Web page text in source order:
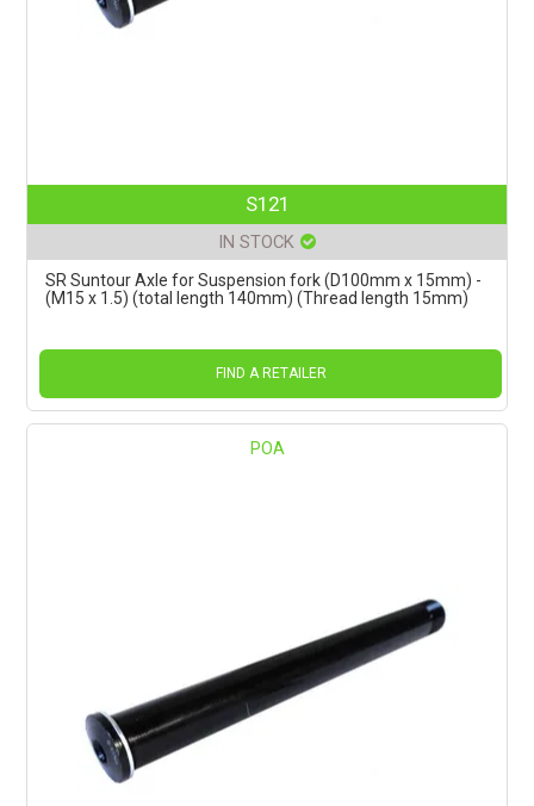
S121
IN STOCK
SR Suntour Axle for Suspension fork (D100mm x 15mm) -
(M15 x 1.5) (total length 140mm) (Thread length 15mm)
FIND A RETAILER
POA